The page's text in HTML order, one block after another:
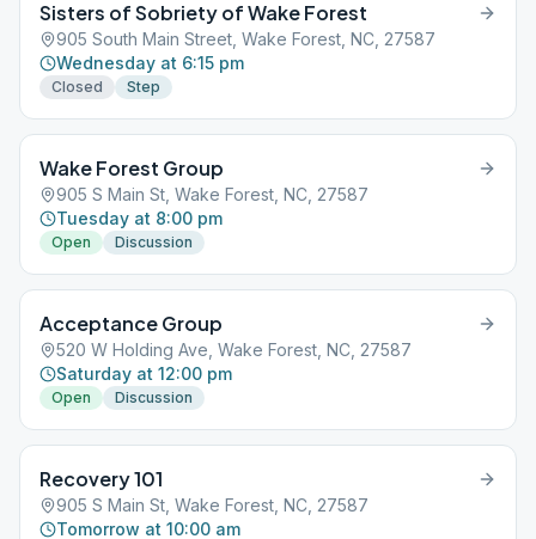
Sisters of Sobriety of Wake Forest
905 South Main Street, Wake Forest, NC, 27587
Wednesday at 6:15 pm
Closed Step
Wake Forest Group
905 S Main St, Wake Forest, NC, 27587
Tuesday at 8:00 pm
Open Discussion
Acceptance Group
520 W Holding Ave, Wake Forest, NC, 27587
Saturday at 12:00 pm
Open Discussion
Recovery 101
905 S Main St, Wake Forest, NC, 27587
Tomorrow at 10:00 am